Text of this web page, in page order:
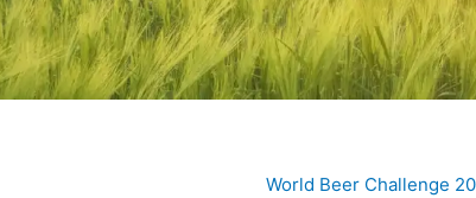
World Beer Challenge